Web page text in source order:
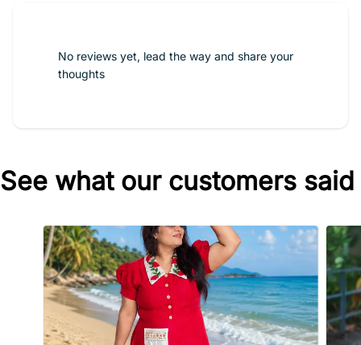
No reviews yet, lead the way and share your
thoughts
See what our customers said